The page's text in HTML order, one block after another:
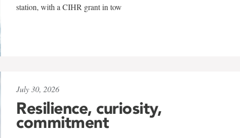
station, with a CIHR grant in tow
July 30, 2026
Resilience, curiosity,
commitment